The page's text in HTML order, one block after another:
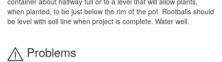
when planted, to be just below the rim of the pot. Rootballs should
be level with soil line when project is complete. Water well.
Problems